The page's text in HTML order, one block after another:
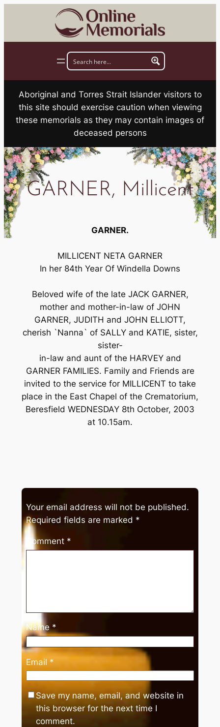
Aboriginal and Torres Strait Islander visitors to
this site should exercise caution when viewing
these memorials as they may contain images of
deceased persons
GARNER, Millicent
GARNER.
MILLICENT NETA GARNER
In her 84th Year Of Windella Downs
Beloved wife of the late JACK GARNER,
mother and mother-in-law of JOHN
GARNER, JUDITH and JOHN ELLIOTT,
cherish `Nanna` of SALLY and KATIE, sister,
sister-
in-law and aunt of the HARVEY and
GARNER FAMILIES. Family and Friends are
invited to the service for MILLICENT to take
place in the East Chapel of the Crematorium,
Beresfield WEDNESDAY 8th October, 2003
at 10.15am.
Your email address will not be published.
Required fields are marked *
Comment *
Name *
Email *
Save my name, email, and website in
this browser for the next time I
comment.